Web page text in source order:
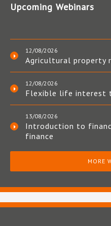
Upcoming Webinars
12/08/2026
Agricultural property
12/08/2026
Flexible life interest
13/08/2026
Introduction to
finance
MORE